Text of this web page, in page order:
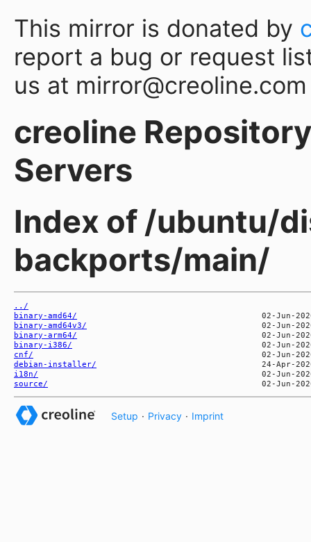
This mirror is donated by
report a bug or request
us at mirror@creoline.com
creoline
Servers
Index of /ubuntu/
backports/main/
../
binary-amd64/
binary-amd64v3/
binary-arm64/
binary-i386/
cnf/
debian-installer/
i18n/
source/
Setup · Privacy · Imprint